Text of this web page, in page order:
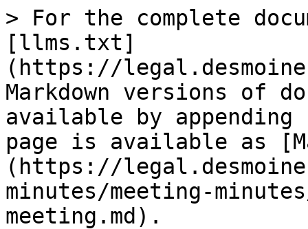
> For the complete
[llms.txt]
(https://
Markdown versions of
available by
page is available as
(https://
minutes/meeting-
meeting.md).